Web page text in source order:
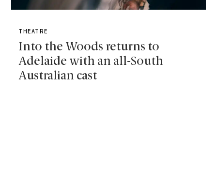
THEATRE
Into the Woods returns to
Adelaide with an all-South
Australian cast